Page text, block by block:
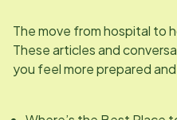
The move from hospital to
These articles and
you feel more prepared